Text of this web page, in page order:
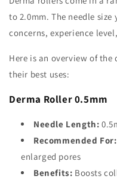
to 2.0mm. The needle size
concerns, experience
Here is an overview of
their best uses:
Derma Roller 0.5mm
Needle Length:
Recommended For:
enlarged pores
Benefits: Boosts